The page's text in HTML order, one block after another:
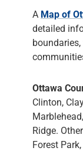
A Map of
detailed
Ottawa
Clinton,
Ridge.
Forest